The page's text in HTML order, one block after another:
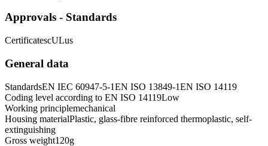
Approvals - Standards
CertificatescULus
General data
StandardsEN IEC 60947-5-1EN ISO 13849-1EN ISO 14119
Coding level according to EN ISO 14119Low
Working principlemechanical
Housing materialPlastic, glass-fibre reinforced thermoplastic, self-
extinguishing
Gross weight120g